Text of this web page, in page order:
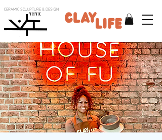
CERAMIC SCULPTURE & DESIGN
V H V K